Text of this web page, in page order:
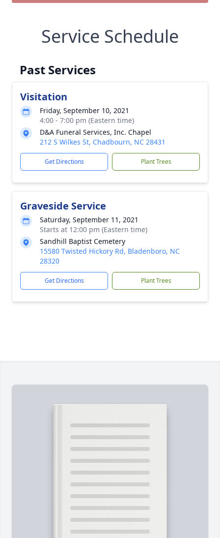
Service Schedule
Past Services
Visitation
Friday, September 10, 2021
4:00 - 7:00 pm (Eastern time)
D&A Funeral Services, Inc. Chapel
212 S Wilkes St, Chadbourn, NC 28431
Get Directions Plant Trees
Graveside Service
Saturday, September 11, 2021
Starts at 12:00 pm (Eastern time)
Sandhill Baptist Cemetery
15580 Twisted Hickory Rd, Bladenboro, NC
28320
Get Directions Plant Trees